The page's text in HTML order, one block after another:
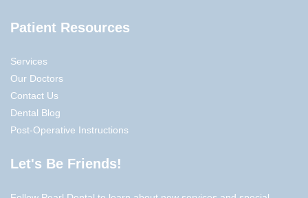
Patient Resources
Services
Our Doctors
Contact Us
Dental Blog
Post-Operative Instructions
Let's Be Friends!